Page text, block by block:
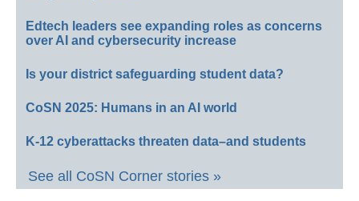
Edtech leaders see expanding roles as concerns
over AI and cybersecurity increase
Is your district safeguarding student data?
CoSN 2025: Humans in an AI world
K-12 cyberattacks threaten data–and students
See all CoSN Corner stories »